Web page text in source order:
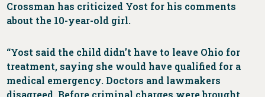
Crossman has criticized Yost for his comments
about the 10-year-old girl.
“Yost said the child didn’t have to leave Ohio for
treatment, saying she would have qualified for a
medical emergency. Doctors and lawmakers
disagreed. Before criminal charges were brought